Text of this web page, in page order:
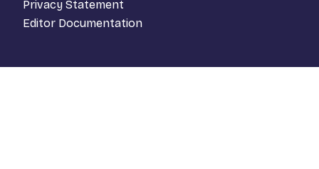
Privacy Statement
Editor Documentation